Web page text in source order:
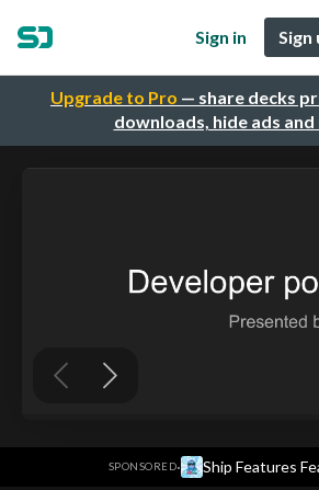
Upgrade to Pro — share decks
downloads, hide ads
Sign in
SPONSORED· Ship Features